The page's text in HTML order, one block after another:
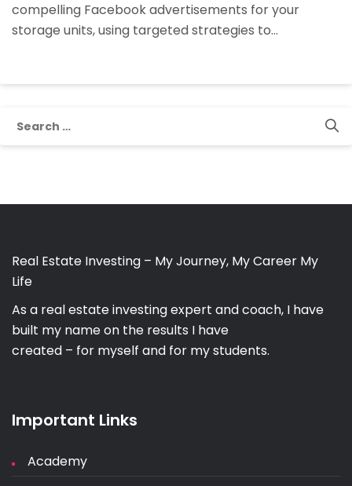
compelling Facebook advertisements for your
storage units, using targeted strategies to…
Real Estate Investing – My Journey, My Career My
Life
As a real estate investing expert and coach, I have
built my name on the results I have
created – for myself and for my students.
Important Links
Academy